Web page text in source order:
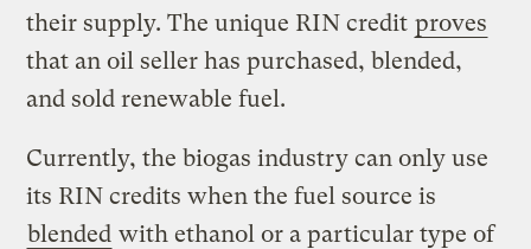
their supply. The unique RIN credit proves
that an oil seller has purchased, blended,
and sold renewable fuel.
Currently, the biogas industry can only use
its RIN credits when the fuel source is
blended with ethanol or a particular type of